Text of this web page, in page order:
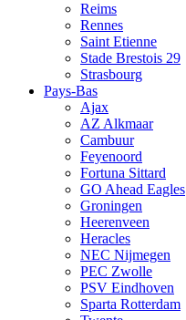
Reims
Rennes
Saint Etienne
Stade Brestois 29
Strasbourg
Pays-Bas
Ajax
AZ Alkmaar
Cambuur
Feyenoord
Fortuna Sittard
GO Ahead Eagles
Groningen
Heerenveen
Heracles
NEC Nijmegen
PEC Zwolle
PSV Eindhoven
Sparta Rotterdam